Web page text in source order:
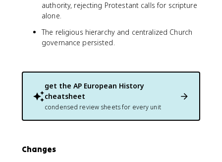
authority, rejecting Protestant calls for scripture
alone.
The religious hierarchy and centralized Church
governance persisted.
get the AP European History
cheatsheet
condensed review sheets for every unit
Changes